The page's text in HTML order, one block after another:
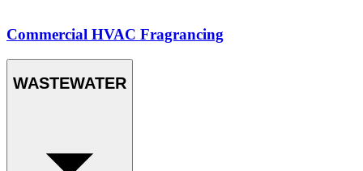
Commercial HVAC Fragrancing
WASTEWATER